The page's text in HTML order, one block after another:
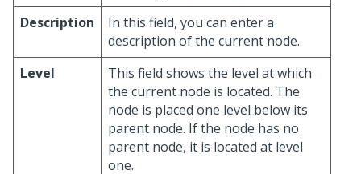
Description
In this field, you can enter a
description of the current node.
Level
This field shows the level at which
the current node is located. The
node is placed one level below its
parent node. If the node has no
parent node, it is located at level
one.